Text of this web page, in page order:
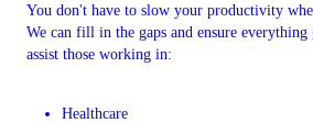
You don't have to slow your productivity
We can fill in the gaps and ensure
assist those working in:
Healthcare